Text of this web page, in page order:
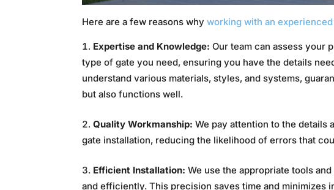
Here are a few reasons whyworking with an
Expertise and Knowledge:Our team can assess your
type of gate you need, ensuring you have the details
understand various materials, styles, and systems,
but also functions well.
Quality Workmanship:We pay attention to the details
gate installation, reducing the likelihood of errors that
Efficient Installation:We use the appropriate tools
and efficiently. This precision saves time and minimizes